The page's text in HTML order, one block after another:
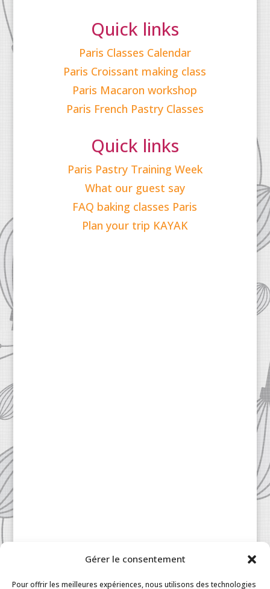
Gérer le consentement
Pour offrir les meilleures expériences, nous utilisons des technologies
Quick links
Paris Classes Calendar
Paris Croissant making class
Paris Macaron workshop
Paris French Pastry Classes
Quick links
Paris Pastry Training Week
What our guest say
FAQ baking classes Paris
Plan your trip KAYAK
Patisserie à la Carte © 2024 All Rights Reserved.
Legal
Terms & Conditions |FAQ |
Contact